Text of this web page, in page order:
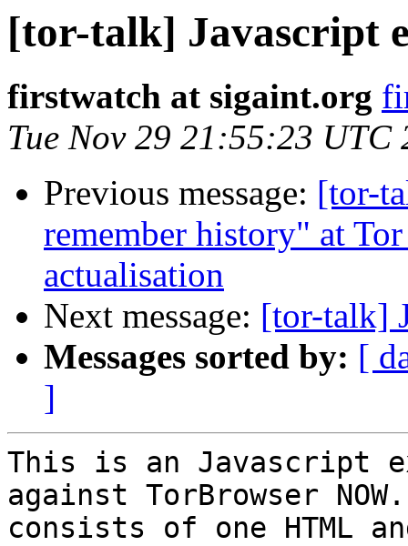
[tor-talk] Javascript
firstwatch at sigaint.org
Tue Nov 29 21:55:23 UTC
Previous message: [tor-
remember history" at
actualisation
Next message: [tor-talk]
Messages sorted by: [
]
This is an Javascript
against TorBrowser
consists of one HTML